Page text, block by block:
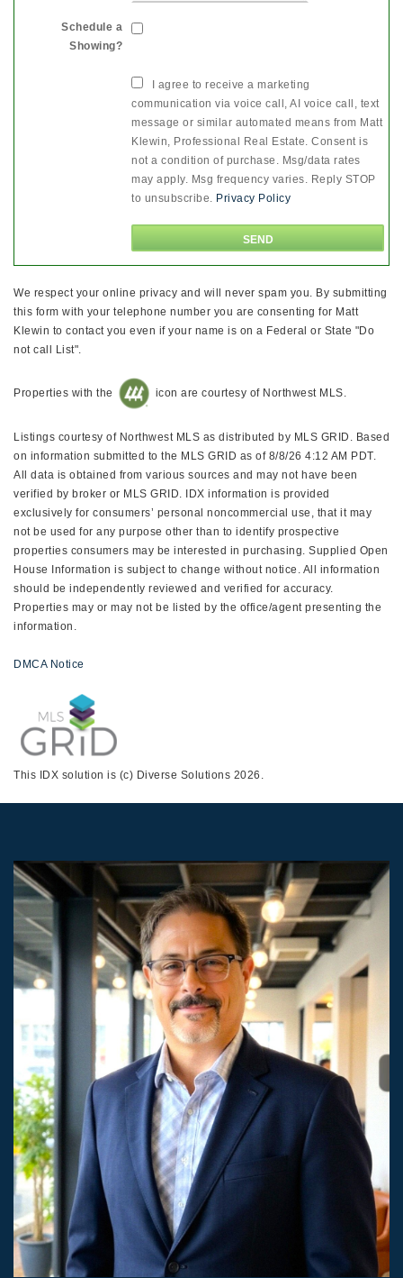
Schedule a
Showing?
I agree to receive a marketing
communication via voice call, AI voice call, text
message or similar automated means from Matt
Klewin, Professional Real Estate. Consent is
not a condition of purchase. Msg/data rates
may apply. Msg frequency varies. Reply STOP
to unsubscribe. Privacy Policy
We respect your online privacy and will never spam you. By submitting
this form with your telephone number you are consenting for Matt
Klewin to contact you even if your name is on a Federal or State "Do
not call List".
Properties with the icon are courtesy of Northwest MLS.
Listings courtesy of Northwest MLS as distributed by MLS GRID. Based
on information submitted to the MLS GRID as of 8/8/26 4:12 AM PDT.
All data is obtained from various sources and may not have been
verified by broker or MLS GRID. IDX information is provided
exclusively for consumers’ personal noncommercial use, that it may
not be used for any purpose other than to identify prospective
properties consumers may be interested in purchasing. Supplied Open
House Information is subject to change without notice. All information
should be independently reviewed and verified for accuracy.
Properties may or may not be listed by the office/agent presenting the
information.
DMCA Notice
This IDX solution is (c) Diverse Solutions 2026.